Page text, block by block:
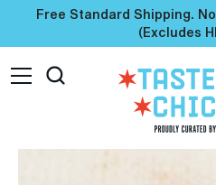
Free Standard Shipping.
(excludes